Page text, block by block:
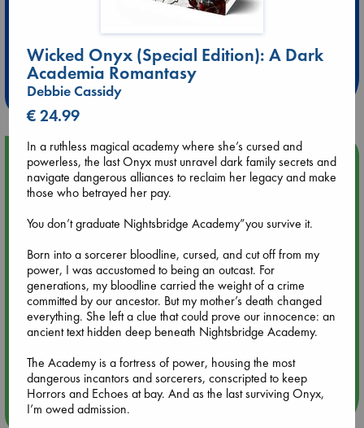
Extra 10% Discount
at ABC Leidschendam!
Weekdays from 18-20 hrs
Upcoming Events
Aug 9 12:00
Tarot Sunday with Michelle Lynn Williamson (12:00 - 14:00
hrs time slot)
Aug 9 14:00
Tarot Sunday with Michelle Lynn Williamson (14:00 - 16:00
hrs time slot)
Quiet Reading Hour at ABC The Hague
Wicked Onyx (Special Edition): A Dark
Academia Romantasy
Debbie Cassidy
€ 24.99
In a ruthless magical academy where she’s cursed and
powerless, the last Onyx must unravel dark family secrets and
navigate dangerous alliances to reclaim her legacy and make
those who betrayed her pay.
You don’t graduate Nightsbridge Academy”you survive it.
Born into a sorcerer bloodline, cursed, and cut off from my
power, I was accustomed to being an outcast. For
generations, my bloodline carried the weight of a crime
committed by our ancestor. But my mother’s death changed
everything. She left a clue that could prove our innocence: an
ancient text hidden deep beneath Nightsbridge Academy.
The Academy is a fortress of power, housing the most
dangerous incantors and sorcerers, conscripted to keep
Horrors and Echoes at bay. And as the last surviving Onyx,
I’m owed admission.